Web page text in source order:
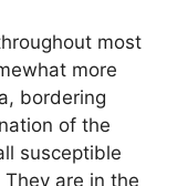
most
more
bordering
of the
susceptible
are in the